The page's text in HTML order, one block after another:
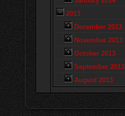
2013
December 2013
November 2013
October 2013
September 2013
August 2013